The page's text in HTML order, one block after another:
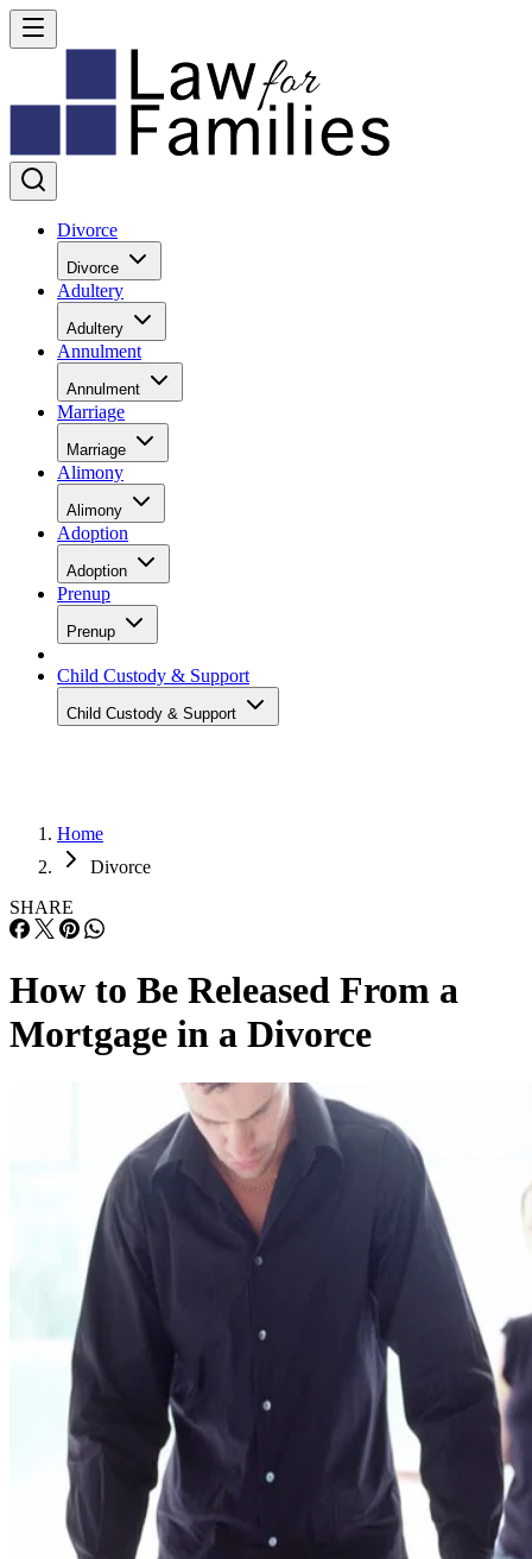
Divorce
Divorce
Adultery
Adultery
Annulment
Annulment
Marriage
Marriage
Alimony
Alimony
Adoption
Adoption
Prenup
Prenup
Child Custody & Support
Child Custody & Support
Home
Divorce
SHARE
How to Be Released From a
Mortgage in a Divorce